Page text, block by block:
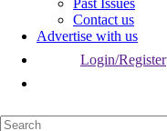
Past Issues
Contact us
Advertise with us
Login/Register